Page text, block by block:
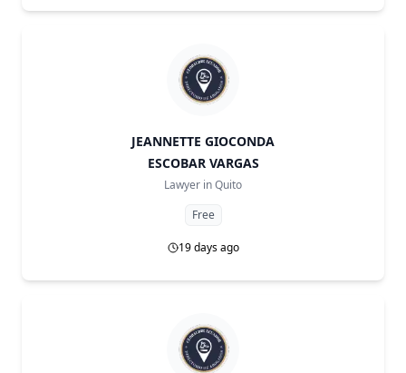
JEANNETTE GIOCONDA
ESCOBAR VARGAS
Lawyer inQuito
Free
19 days ago